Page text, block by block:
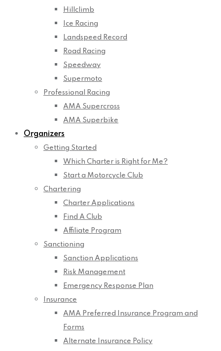
Hillclimb
Ice Racing
Landspeed Record
Road Racing
Speedway
Supermoto
Professional Racing
AMA Supercross
AMA Superbike
Organizers
Getting Started
Which Charter is Right for Me?
Start a Motorcycle Club
Chartering
Charter Applications
Find A Club
Affiliate Program
Sanctioning
Sanction Applications
Risk Management
Emergency Response Plan
Insurance
AMA Preferred Insurance Program and
Forms
Alternate Insurance Policy